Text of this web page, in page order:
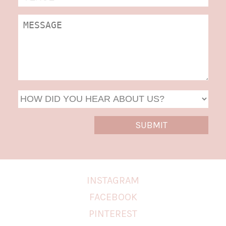
DD
INSTAGRAM
FACEBOOK
PINTEREST